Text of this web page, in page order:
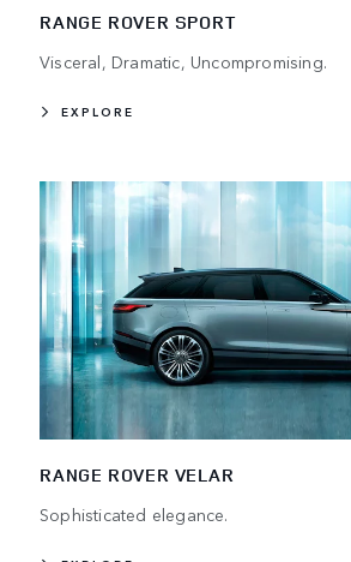
RANGE ROVER SPORT
Visceral, Dramatic, Uncompromising.
EXPLORE
RANGE ROVER VELAR
Sophisticated elegance.